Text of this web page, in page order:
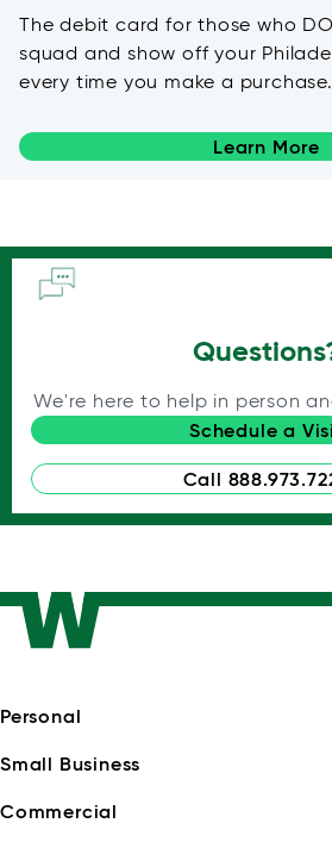
The debit card for those who
squad and show off your
every time you make a purchase.
Learn More
We're here to help in person
Schedule a
Call
Personal
Small Business
Commercial